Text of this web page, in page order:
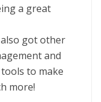
a great
also got other
and
to make
more!